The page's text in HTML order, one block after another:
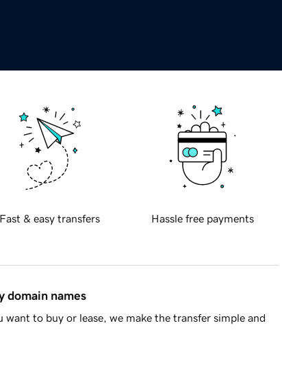
Fast & easy transfers Hassle free payments
domain names
to buy or lease, we make the transfer simple and